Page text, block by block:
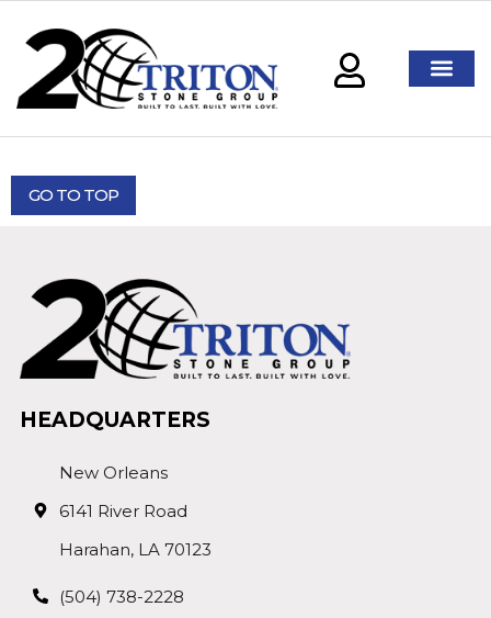
GO TO TOP
HEADQUARTERS
New Orleans
6141 River Road
Harahan, LA 70123
(504) 738-2228